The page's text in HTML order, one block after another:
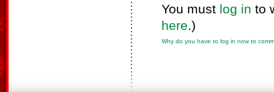
You must log in to
here.)
Why do you have to log in now to